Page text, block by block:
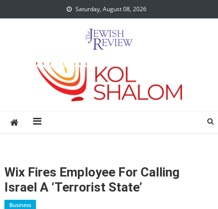
to
Saturday, August 08, 2026
Wix Fires Employee For Calling
Israel A ‘terrorist State’
Business